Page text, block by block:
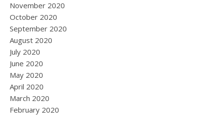
November 2020
October 2020
September 2020
August 2020
July 2020
June 2020
May 2020
April 2020
March 2020
February 2020